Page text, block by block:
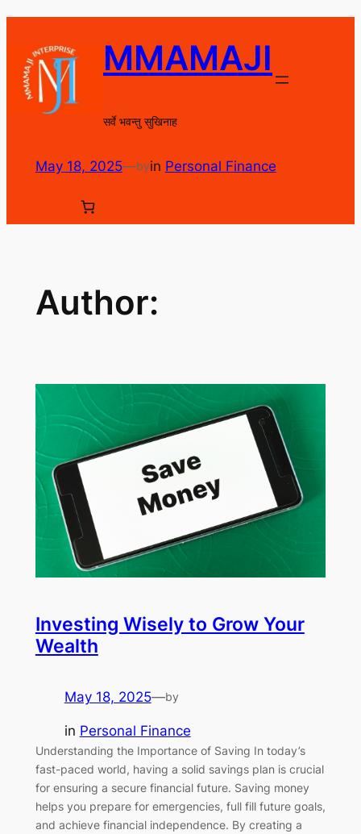
Skip
content
MMAMAJI
सर्वे भवन्तु सुखिनाह
May 18, 2025—byin Personal Finance
Author:
Investing Wisely to Grow Your
Wealth
May 18, 2025—by
in Personal Finance
Understanding the Importance of Saving In today’s
fast-paced world, having a solid savings plan is crucial
for ensuring a secure financial future. Saving money
helps you prepare for emergencies, full fill future goals,
and achieve financial independence. By creating a